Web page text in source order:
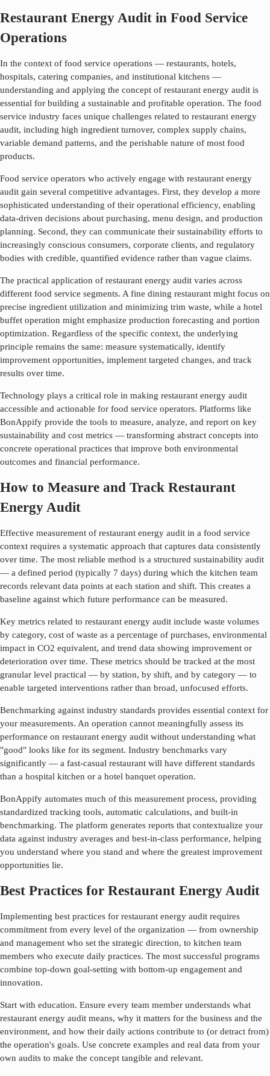
Restaurant Energy Audit in Food Service
Operations
In the context of food service operations — restaurants, hotels,
hospitals, catering companies, and institutional kitchens —
understanding and applying the concept of restaurant energy audit is
essential for building a sustainable and profitable operation. The food
service industry faces unique challenges related to restaurant energy
audit, including high ingredient turnover, complex supply chains,
variable demand patterns, and the perishable nature of most food
products.
Food service operators who actively engage with restaurant energy
audit gain several competitive advantages. First, they develop a more
sophisticated understanding of their operational efficiency, enabling
data-driven decisions about purchasing, menu design, and production
planning. Second, they can communicate their sustainability efforts to
increasingly conscious consumers, corporate clients, and regulatory
bodies with credible, quantified evidence rather than vague claims.
The practical application of restaurant energy audit varies across
different food service segments. A fine dining restaurant might focus on
precise ingredient utilization and minimizing trim waste, while a hotel
buffet operation might emphasize production forecasting and portion
optimization. Regardless of the specific context, the underlying
principle remains the same: measure systematically, identify
improvement opportunities, implement targeted changes, and track
results over time.
Technology plays a critical role in making restaurant energy audit
accessible and actionable for food service operators. Platforms like
BonAppify provide the tools to measure, analyze, and report on key
sustainability and cost metrics — transforming abstract concepts into
concrete operational practices that improve both environmental
outcomes and financial performance.
How to Measure and Track Restaurant
Energy Audit
Effective measurement of restaurant energy audit in a food service
context requires a systematic approach that captures data consistently
over time. The most reliable method is a structured sustainability audit
— a defined period (typically 7 days) during which the kitchen team
records relevant data points at each station and shift. This creates a
baseline against which future performance can be measured.
Key metrics related to restaurant energy audit include waste volumes
by category, cost of waste as a percentage of purchases, environmental
impact in CO2 equivalent, and trend data showing improvement or
deterioration over time. These metrics should be tracked at the most
granular level practical — by station, by shift, and by category — to
enable targeted interventions rather than broad, unfocused efforts.
Benchmarking against industry standards provides essential context for
your measurements. An operation cannot meaningfully assess its
performance on restaurant energy audit without understanding what
"good" looks like for its segment. Industry benchmarks vary
significantly — a fast-casual restaurant will have different standards
than a hospital kitchen or a hotel banquet operation.
BonAppify automates much of this measurement process, providing
standardized tracking tools, automatic calculations, and built-in
benchmarking. The platform generates reports that contextualize your
data against industry averages and best-in-class performance, helping
you understand where you stand and where the greatest improvement
opportunities lie.
Best Practices for Restaurant Energy Audit
Implementing best practices for restaurant energy audit requires
commitment from every level of the organization — from ownership
and management who set the strategic direction, to kitchen team
members who execute daily practices. The most successful programs
combine top-down goal-setting with bottom-up engagement and
innovation.
Start with education. Ensure every team member understands what
restaurant energy audit means, why it matters for the business and the
environment, and how their daily actions contribute to (or detract from)
the operation's goals. Use concrete examples and real data from your
own audits to make the concept tangible and relevant.